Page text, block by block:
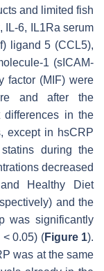
and limited fish
IL-6, IL1Ra serum
ligand 5 (CCL5),
1 (sICAM-
factor (MIF) were
and after the
differences in the
except in hsCRP
during the
decreased
Healthy Diet
and the
was significantly
< 0.05) (Figure 1).
was at the same